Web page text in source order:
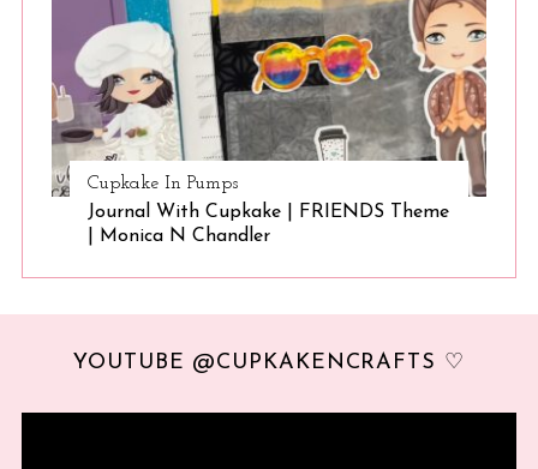
Cupkake In Pumps
Journal With Cupkake | FRIENDS Theme
| Monica N Chandler
YOUTUBE @CUPKAKENCRAFTS ♡